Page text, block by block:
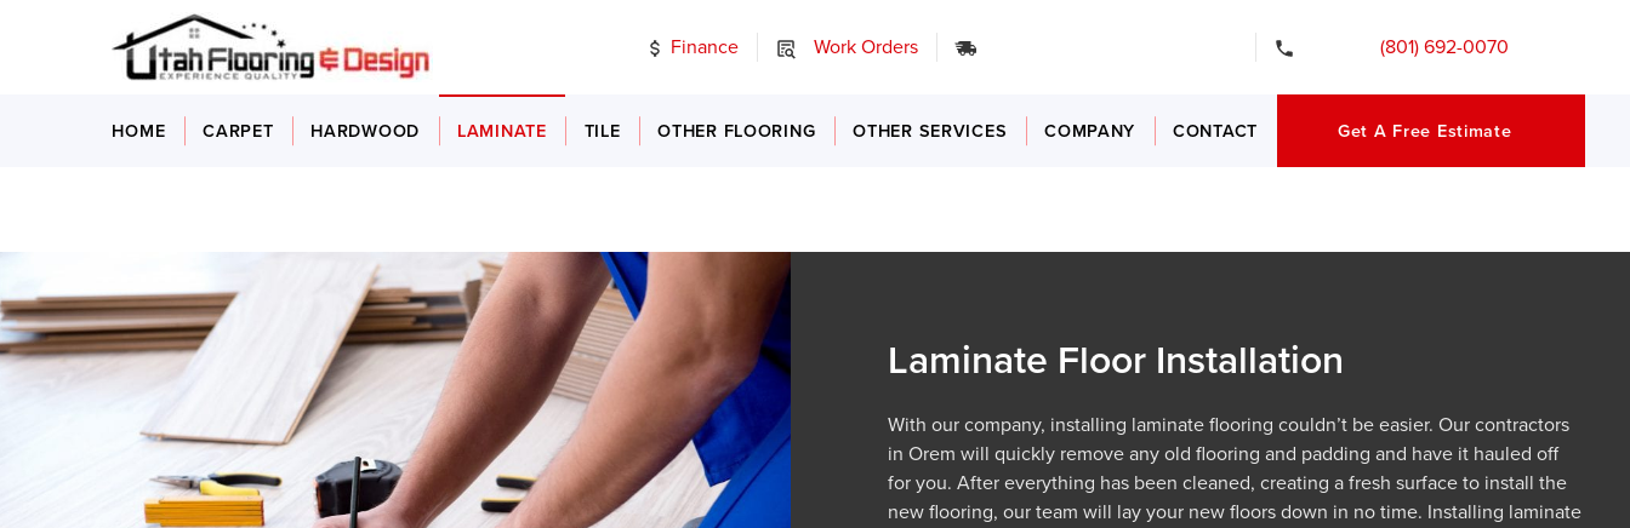
Finance Work Orders (801) 692-0070
HOME CARPET HARDWOOD LAMINATE TILE OTHER FLOORING OTHER SERVICES COMPANY CONTACT Get A Free Estimate
Laminate Floor Installation
With our company, installing laminate flooring couldn’t be easier. Our contractors
in Orem will quickly remove any old flooring and padding and have it hauled off
for you. After everything has been cleaned, creating a fresh surface to install the
new flooring, our team will lay your new floors down in no time. Installing laminate